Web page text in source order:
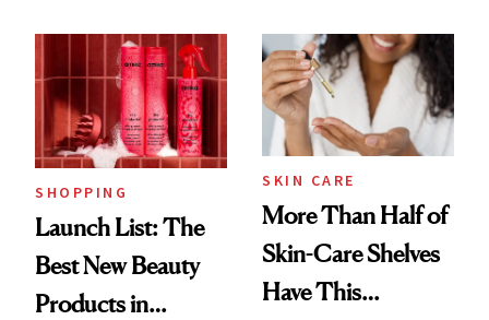
SHOPPING
Launch List: The
Best New Beauty
Products in
SKIN CARE
More Than Half of
Skin-Care Shelves
Have This